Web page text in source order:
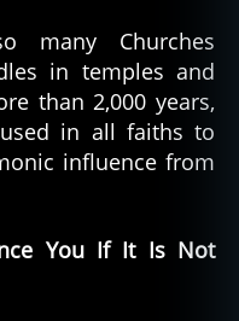
many Churches
in temples and
than 2,000 years,
in all faiths to
influence from
You If It Is Not